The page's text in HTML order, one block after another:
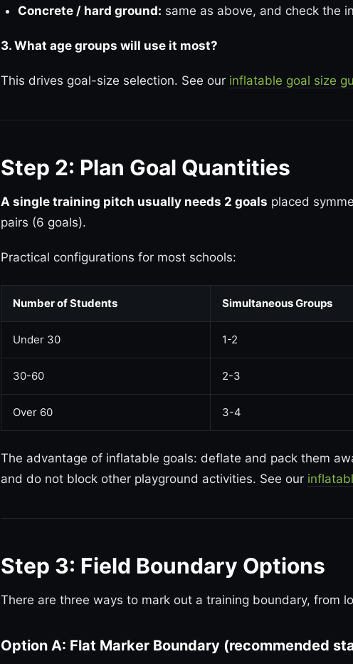
Concrete / hard ground: same as above, and check the
3. What age groups will use it most?
This drives goal-size selection. See our inflatable goal size
Step 2: Plan Goal Quantities
A single training pitch usually needs 2 goals placed
pairs (6 goals).
Practical configurations for most schools:
Number of Students Simultaneous Groups
Under 30 1-2
30-60 2-3
Over 60 3-4
The advantage of inflatable goals: deflate and pack them
and do not block other playground activities. See our
Step 3: Field Boundary Options
There are three ways to mark out a training boundary, from
Option A: Flat Marker Boundary (recommended